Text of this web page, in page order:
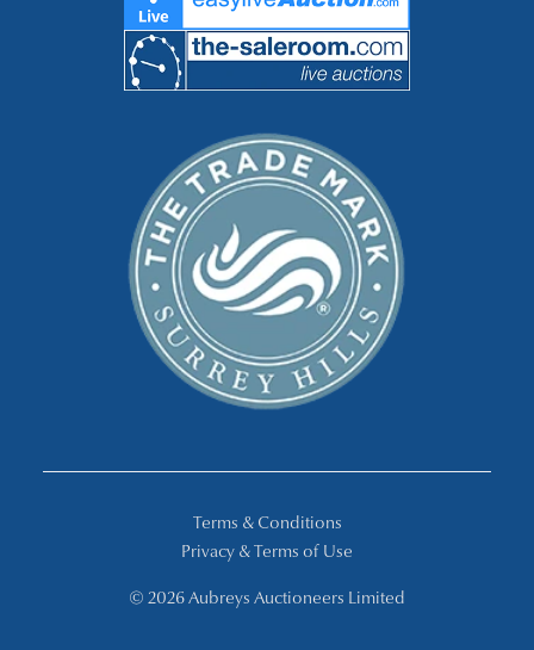
© 2026 Aubreys Auctioneers Limited
Terms & Conditions
Privacy & Terms of Use